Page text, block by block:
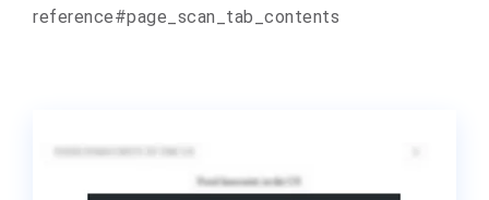
reference#page_scan_tab_contents